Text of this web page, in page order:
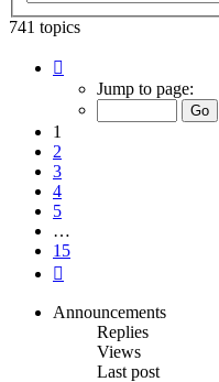
741 topics
Jump to page:
1
2
3
4
5
…
15
Announcements
Replies
Views
Last post